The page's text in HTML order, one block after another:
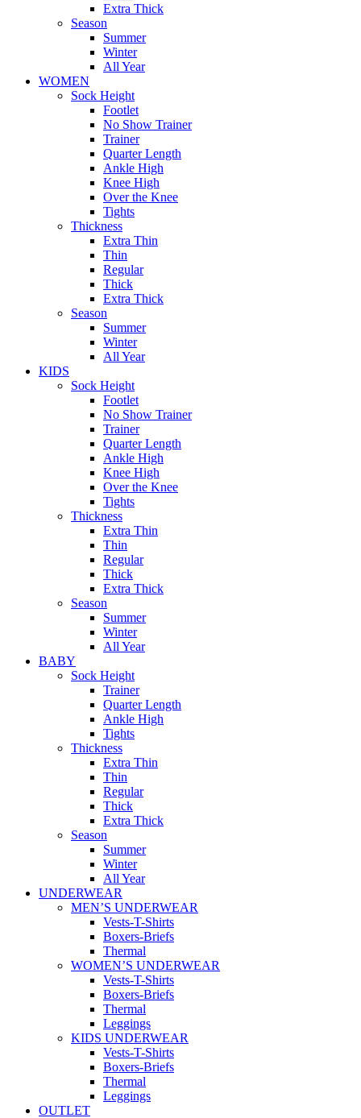
Extra Thick
Season
Summer
Winter
All Year
WOMEN
Sock Height
Footlet
No Show Trainer
Trainer
Quarter Length
Ankle High
Knee High
Over the Knee
Tights
Thickness
Extra Thin
Thin
Regular
Thick
Extra Thick
Season
Summer
Winter
All Year
KIDS
Sock Height
Footlet
No Show Trainer
Trainer
Quarter Length
Ankle High
Knee High
Over the Knee
Tights
Thickness
Extra Thin
Thin
Regular
Thick
Extra Thick
Season
Summer
Winter
All Year
BABY
Sock Height
Trainer
Quarter Length
Ankle High
Tights
Thickness
Extra Thin
Thin
Regular
Thick
Extra Thick
Season
Summer
Winter
All Year
UNDERWEAR
MEN’S UNDERWEAR
Vests-T-Shirts
Boxers-Briefs
Thermal
WOMEN’S UNDERWEAR
Vests-T-Shirts
Boxers-Briefs
Thermal
Leggings
KIDS UNDERWEAR
Vests-T-Shirts
Boxers-Briefs
Thermal
Leggings
OUTLET